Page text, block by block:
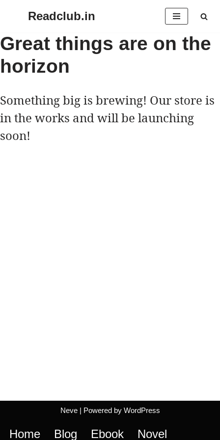
to
content
Readclub.in
Great things are on the
horizon
Something big is brewing! Our store is
in the works and will be launching
soon!
Neve| Powered by WordPress
Home Blog Ebook Novel